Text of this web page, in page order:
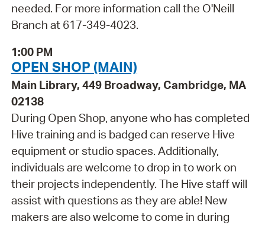
needed. For more information call the O'Neill
Branch at 617-349-4023.
1:00 PM
OPEN SHOP (MAIN)
Main Library, 449 Broadway, Cambridge, MA
02138
During Open Shop, anyone who has completed
Hive training and is badged can reserve Hive
equipment or studio spaces. Additionally,
individuals are welcome to drop in to work on
their projects independently. The Hive staff will
assist with questions as they are able! New
makers are also welcome to come in during